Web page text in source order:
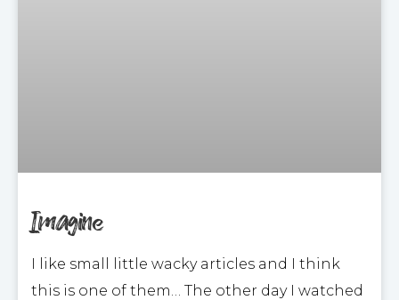
Imagine
I like small little wacky articles and I think
this is one of them… The other day I watched